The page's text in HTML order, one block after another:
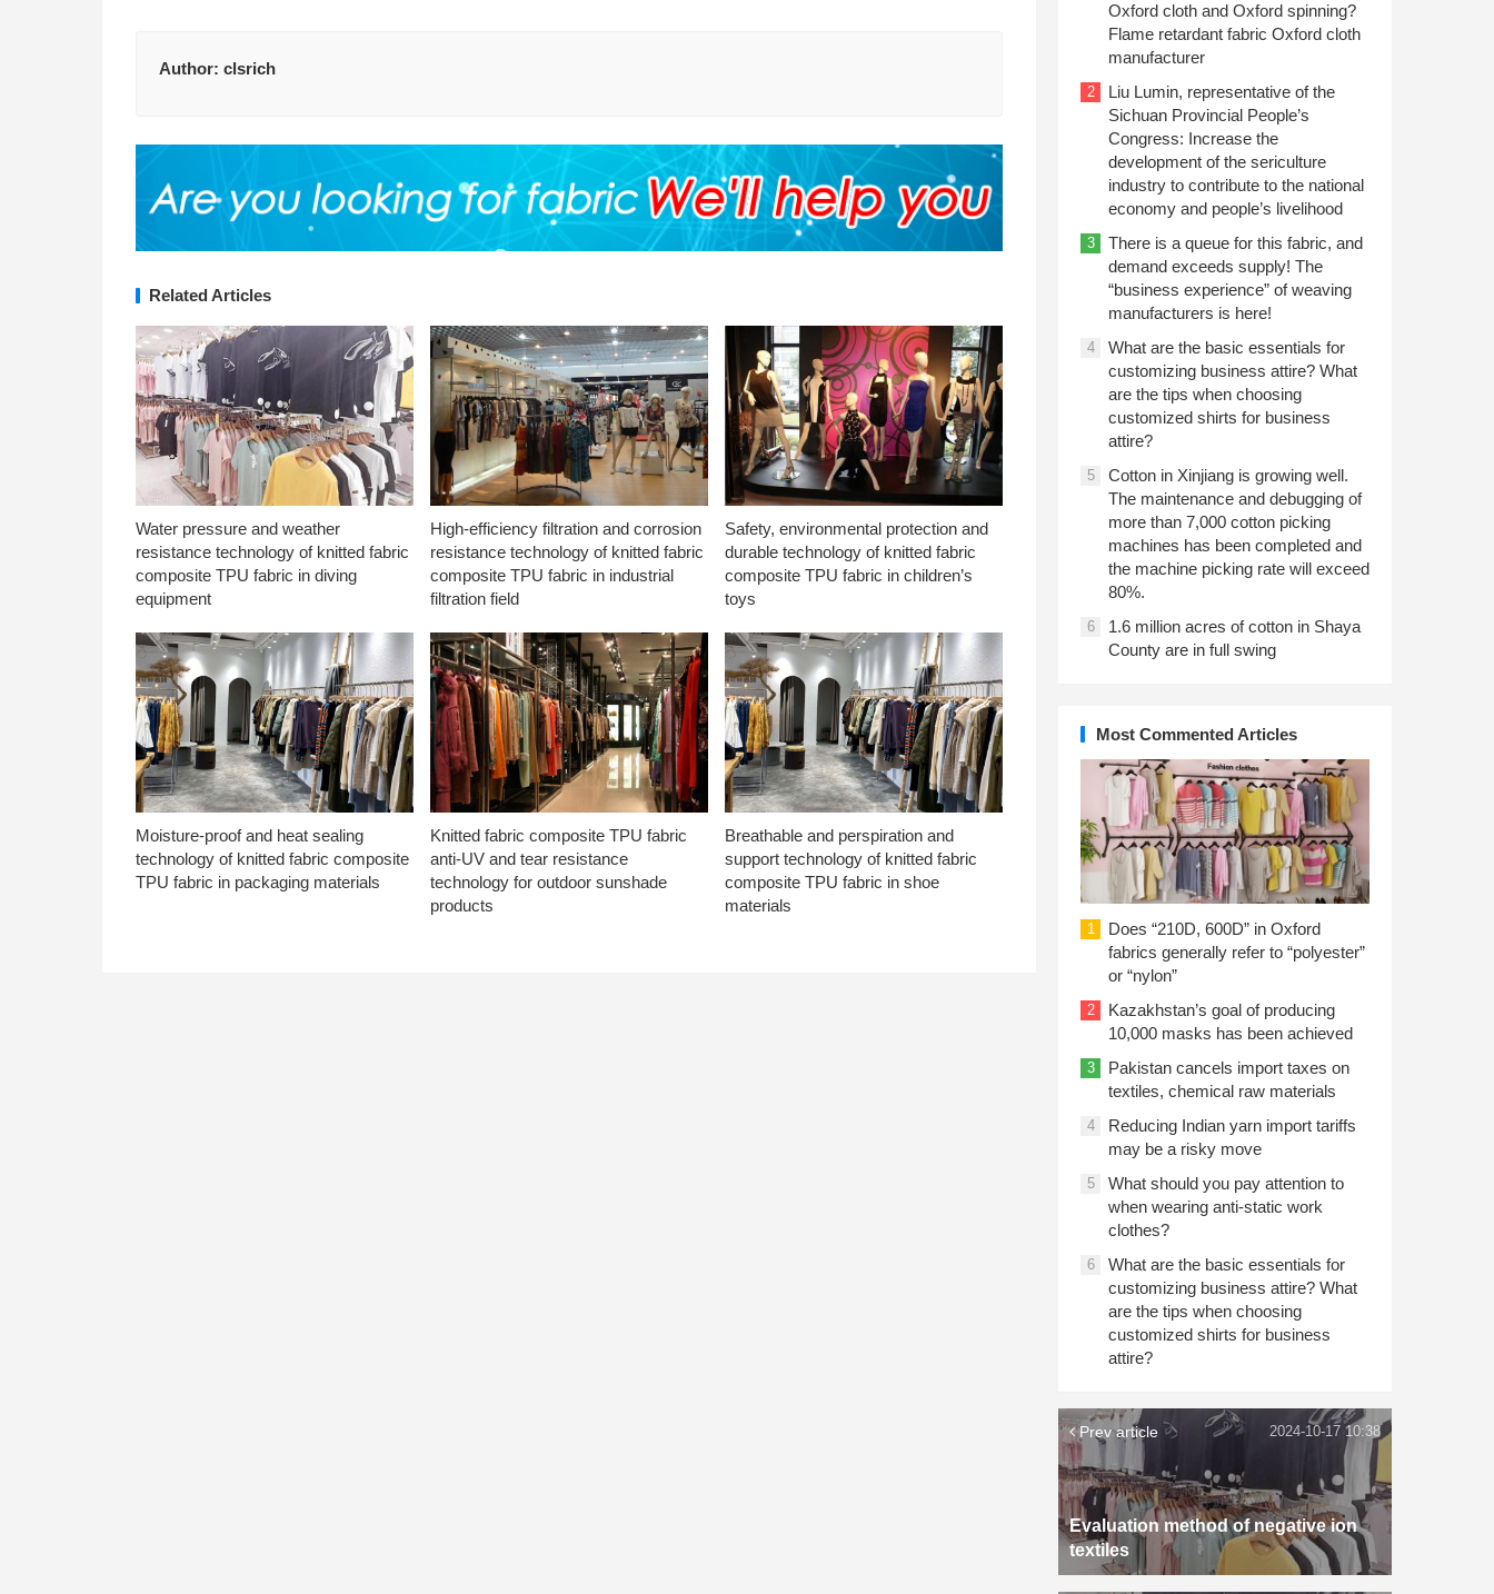
Author: clsrich
Related Articles
Water pressure and weather
resistance technology of knitted fabric
composite TPU fabric in diving
equipment
High-efficiency filtration and corrosion
resistance technology of knitted fabric
composite TPU fabric in industrial
filtration field
Safety, environmental protection and
durable technology of knitted fabric
composite TPU fabric in children’s
toys
Moisture-proof and heat sealing
technology of knitted fabric composite
TPU fabric in packaging materials
Knitted fabric composite TPU fabric
anti-UV and tear resistance
technology for outdoor sunshade
products
Breathable and perspiration and
support technology of knitted fabric
composite TPU fabric in shoe
materials
Oxford cloth and Oxford spinning?
Flame retardant fabric Oxford cloth
manufacturer
2
Liu Lumin, representative of the
Sichuan Provincial People’s
Congress: Increase the
development of the sericulture
industry to contribute to the national
economy and people’s livelihood
3
There is a queue for this fabric, and
demand exceeds supply! The
“business experience” of weaving
manufacturers is here!
4
What are the basic essentials for
customizing business attire? What
are the tips when choosing
customized shirts for business
attire?
5
Cotton in Xinjiang is growing well.
The maintenance and debugging of
more than 7,000 cotton picking
machines has been completed and
the machine picking rate will exceed
80%.
6
1.6 million acres of cotton in Shaya
County are in full swing
Most Commented Articles
1
Does “210D, 600D” in Oxford
fabrics generally refer to “polyester”
or “nylon”
2
Kazakhstan’s goal of producing
10,000 masks has been achieved
3
Pakistan cancels import taxes on
textiles, chemical raw materials
4
Reducing Indian yarn import tariffs
may be a risky move
5
What should you pay attention to
when wearing anti-static work
clothes?
6
What are the basic essentials for
customizing business attire? What
are the tips when choosing
customized shirts for business
attire?
Prev article
Evaluation method of negative ion
textiles
2024-10-17 10:38